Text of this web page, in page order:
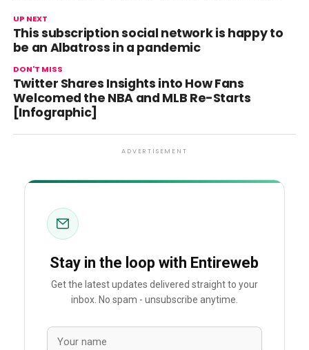
UP NEXT
This subscription social network is happy to
be an Albatross in a pandemic
DON'T MISS
Twitter Shares Insights into How Fans
Welcomed the NBA and MLB Re-Starts
[Infographic]
ADVERTISEMENT
Stay in the loop with Entireweb
Get the latest updates delivered straight to your
inbox. No spam - unsubscribe anytime.